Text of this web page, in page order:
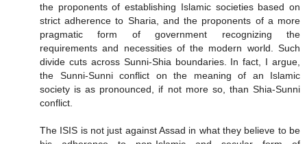
the proponents of establishing Islamic societies based on
strict adherence to Sharia, and the proponents of a more
pragmatic form of government recognizing the
requirements and necessities of the modern world. Such
divide cuts across Sunni-Shia boundaries. In fact, I argue,
the Sunni-Sunni conflict on the meaning of an Islamic
society is as pronounced, if not more so, than Shia-Sunni
conflict.
The ISIS is not just against Assad in what they believe to be